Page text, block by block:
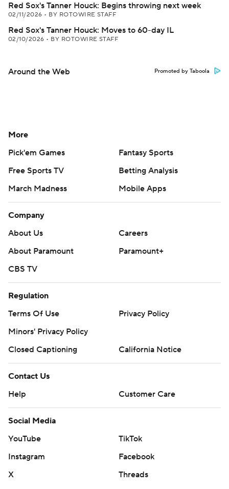
Red Sox's Tanner Houck: Begins throwing next week
02/11/2026 • BY ROTOWIRE STAFF
Red Sox's Tanner Houck: Moves to 60-day IL
02/10/2026 • BY ROTOWIRE STAFF
Around the Web Promoted by Taboola
More
Pick'em Games
Fantasy Sports
Free Sports TV
Betting Analysis
March Madness
Mobile Apps
Company
About Us
Careers
About Paramount
Paramount+
CBS TV
Regulation
Terms Of Use
Privacy Policy
Minors' Privacy Policy
Closed Captioning
California Notice
Contact Us
Help
Customer Care
Social Media
YouTube
TikTok
Instagram
Facebook
X
Threads